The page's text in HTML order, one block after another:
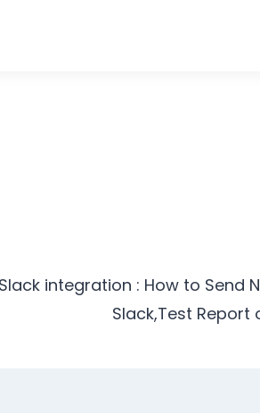
integration : How to Send
Slack,Test